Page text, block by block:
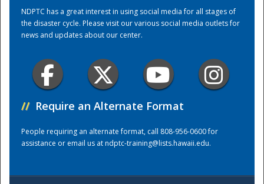
NDPTC has a great interest in using social media for all stages of
the disaster cycle. Please visit our various social media outlets for
news and updates about our center.
// Require an Alternate Format
People requiring an alternate format, call 808-956-0600 for
assistance or email us atndptc-training@lists.hawaii.edu.